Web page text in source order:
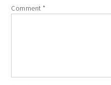
Comment*